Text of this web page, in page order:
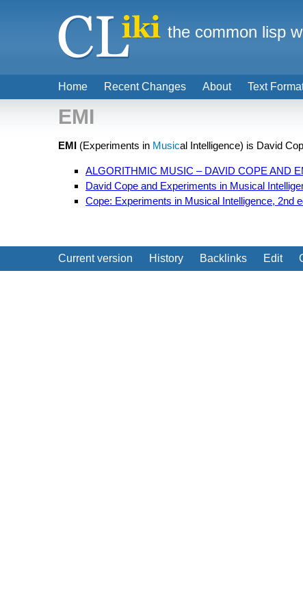
EMI
EMI (Experiments in Musical Intelligence) is David
ALGORITHMIC MUSIC – DAVID COPE AND
David Cope and Experiments in Musical
Cope: Experiments in Musical Intelligence, 2nd
Current version History Backlinks Edit
Home Recent Changes About Text
the common lisp